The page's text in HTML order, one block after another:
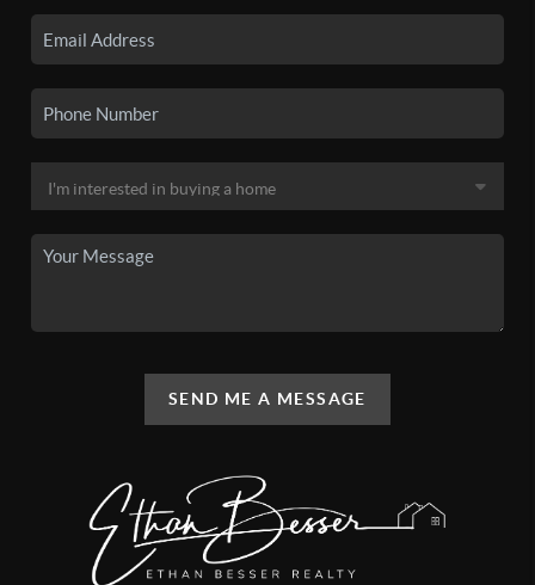
SEND ME A MESSAGE